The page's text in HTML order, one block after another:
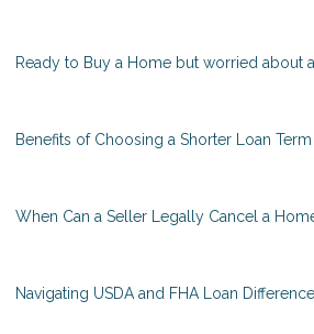
Ready to Buy a Home but worried about
Benefits of Choosing a Shorter Loan Term
When Can a Seller Legally Cancel a
Navigating USDA and FHA Loan